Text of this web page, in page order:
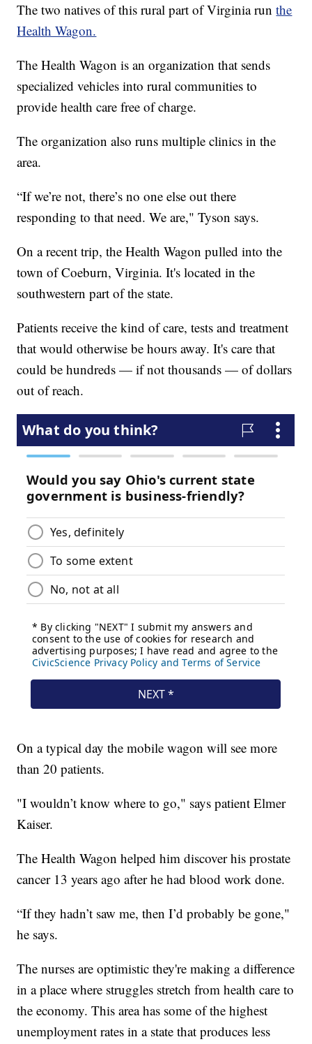
The two natives of this rural part of Virginia runthe
Health Wagon.
The Health Wagon is an organization that sends
specialized vehicles into rural communities to
provide health care free of charge.
The organization also runs multiple clinics in the
area.
“If we’re not, there’s no one else out there
responding to that need. We are," Tyson says.
On a recent trip, the Health Wagon pulled into the
town of Coeburn, Virginia. It's located in the
southwestern part of the state.
Patients receive the kind of care, tests and treatment
that would otherwise be hours away. It's care that
could be hundreds — if not thousands — of dollars
out of reach.
On a typical day the mobile wagon will see more
than 20 patients.
"I wouldn’t know where to go," says patient Elmer
Kaiser.
The Health Wagon helped him discover his prostate
cancer 13 years ago after he had blood work done.
“If they hadn’t saw me, then I’d probably be gone,"
he says.
The nurses are optimistic they're making a difference
in a place where struggles stretch from health care to
the economy. This area has some of the highest
unemployment rates in a state that produces less